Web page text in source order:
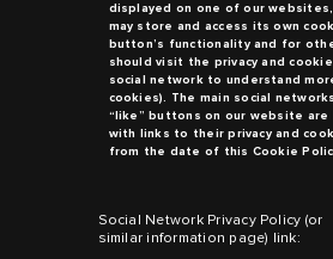
displayed on one of our
may store and access its own
button’s functionality and for
should visit the privacy and
social network to understand
cookies). The main social
“like” buttons on our website
with links to their privacy and
from the date of this Cookie
Social Network Privacy Policy (or
similar information page) link: